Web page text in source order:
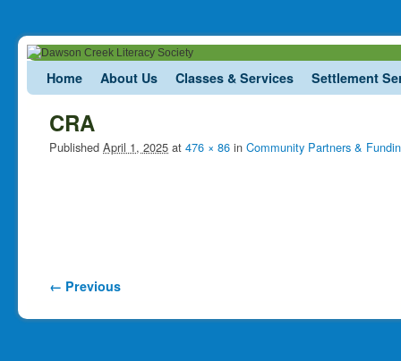
Home About Us Classes & Services Settlement
CRA
Published April 1, 2025 at 476 × 86 in Community Partners &
Image navigation
← Previous